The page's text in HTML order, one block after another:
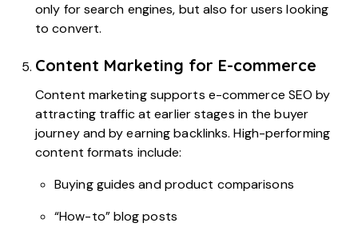
only for search engines, but also for users looking
to convert.
Content Marketing for E-commerce
Content marketing supports e-commerce SEO by
attracting traffic at earlier stages in the buyer
journey and by earning backlinks. High-performing
content formats include:
Buying guides and product comparisons
“How-to” blog posts